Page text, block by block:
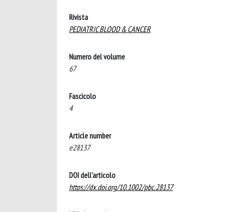
Rivista
PEDIATRIC BLOOD & CANCER
Numero del volume
67
Fascicolo
4
Article number
e28137
DOI dell'articolo
https://dx.doi.org/10.1002/pbc.28137